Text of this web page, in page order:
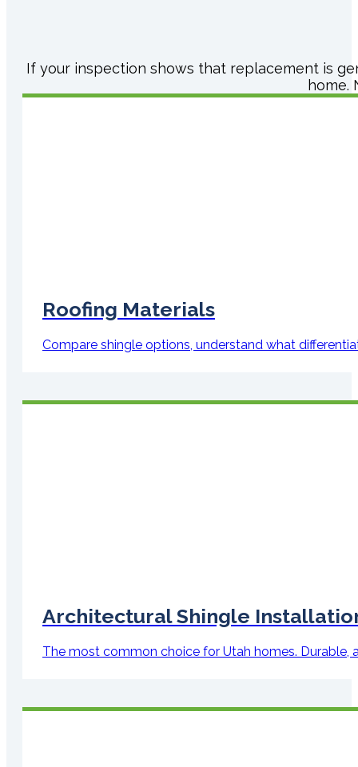
If your inspection shows that replacement is
home.
Roofing Materials
Compare shingle options, understand what
Architectural Shingle
The most common choice for Utah homes. Durable,